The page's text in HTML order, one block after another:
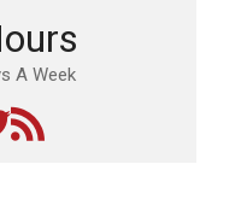
A Week